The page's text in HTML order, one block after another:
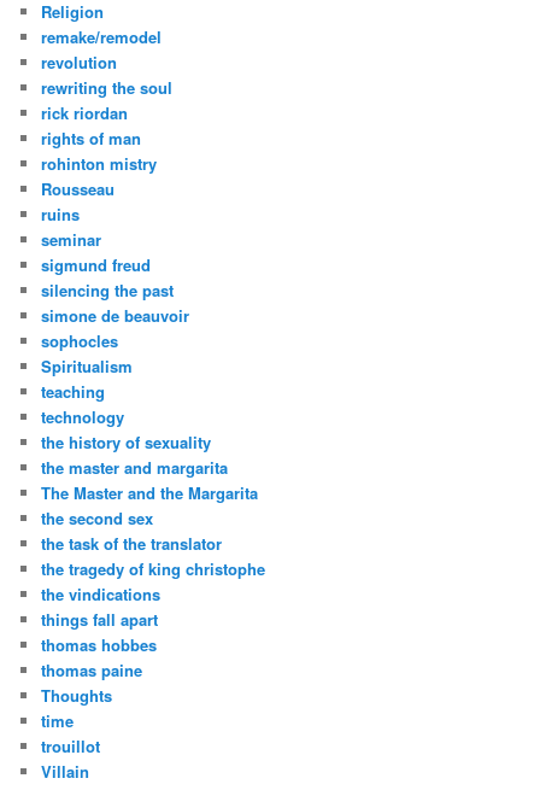
Religion
remake/remodel
revolution
rewriting the soul
rick riordan
rights of man
rohinton mistry
Rousseau
ruins
seminar
sigmund freud
silencing the past
simone de beauvoir
sophocles
Spiritualism
teaching
technology
the history of sexuality
the master and margarita
The Master and the Margarita
the second sex
the task of the translator
the tragedy of king christophe
the vindications
things fall apart
thomas hobbes
thomas paine
Thoughts
time
trouillot
Villain